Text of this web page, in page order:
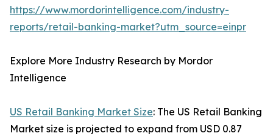
https://www.mordorintelligence.com/industry-
reports/retail-banking-market?utm_source=einpr
Explore More Industry Research by Mordor
Intelligence
US Retail Banking Market Size: The US Retail Banking
Market size is projected to expand from USD 0.87